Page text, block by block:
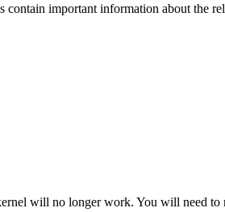
contain important information about the
will no longer work. You will need to